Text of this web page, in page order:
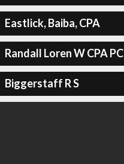
Eastlick, Baiba, CPA
Randall Loren W CPA PC
Biggerstaff R S